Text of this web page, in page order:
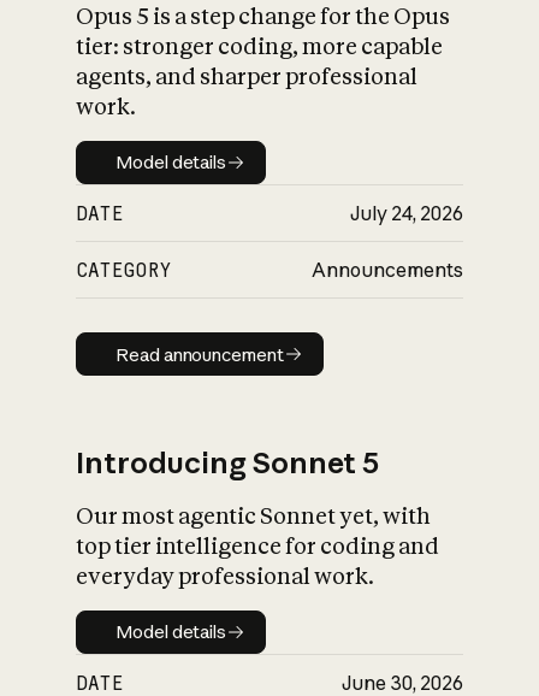
What is AI’s
impact on
Opus 5 is a step change for the Opus
tier: stronger coding, more capable
agents, and sharper professional
work.
Model details
Model details
DATE July 24, 2026
CATEGORY Announcements
Read announcement
Read announcement
Introducing Sonnet 5
Our most agentic Sonnet yet, with
top tier intelligence for coding and
everyday professional work.
Model details
Model details
DATE June 30, 2026